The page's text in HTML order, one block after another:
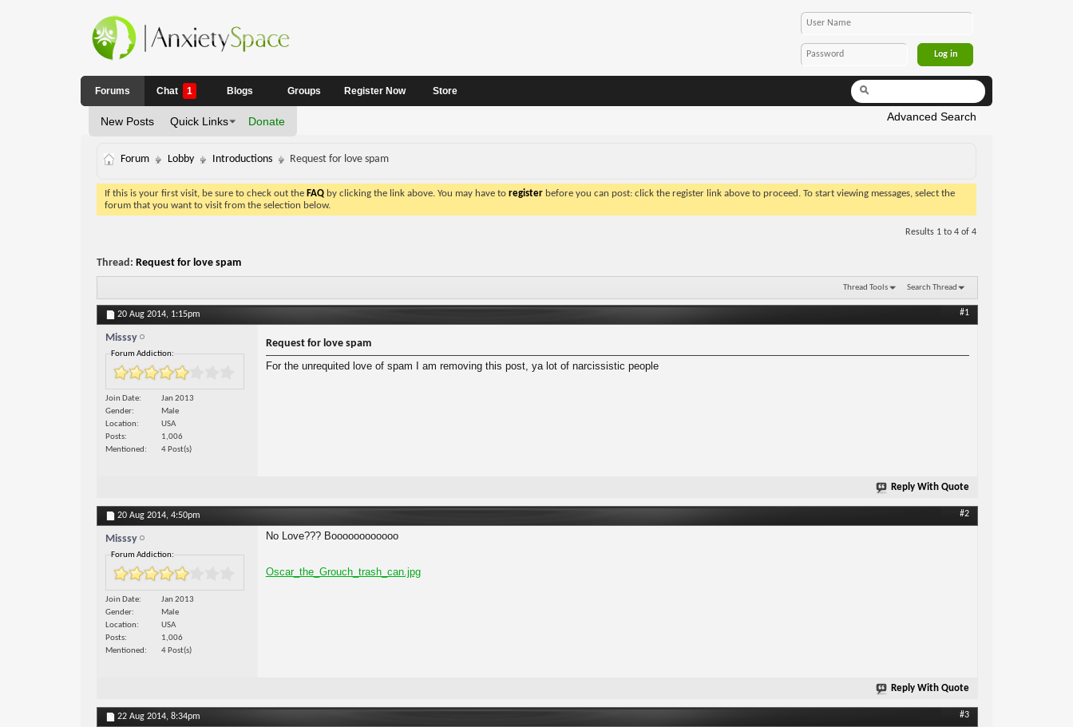
Forums
New Posts Quick Links Donate
Chat 1 Blogs Groups Register Now Store
Advanced Search
Forum Lobby Introductions Request for love spam
If this is your first visit, be sure to check out the FAQby clicking the link above. You may have to registerbefore you can post: click the register link above to proceed. To start viewing messages, select the
forum that you want to visit from the selection below.
Results 1 to 4 of 4
Thread: Request for love spam
Thread Tools Search Thread
20 Aug 2014, 1:15pm #1
Misssy
Forum Addiction:
Join Date
Jan 2013
Gender
Male
Location
USA
Posts
1,006
Mentioned
4 Post(s)
Request for love spam
For the unrequited love of spam I am removing this post, ya lot of narcissistic people
Reply With Quote
20 Aug 2014, 4:50pm #2
Misssy
Forum Addiction:
Join Date
Jan 2013
Gender
Male
Location
USA
Posts
1,006
Mentioned
4 Post(s)
No Love??? Boooooooooooo
Oscar_the_Grouch_trash_can.jpg
Reply With Quote
22 Aug 2014, 8:34pm #3